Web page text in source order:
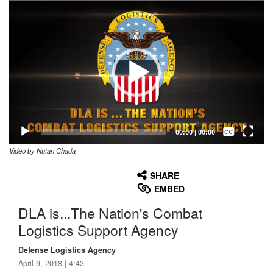
00:00| 00:00
Captions /
Subtitles
Video by Nutan Chada
SHARE
EMBED
DLA is...The Nation's Combat
Logistics Support Agency
Defense Logistics Agency
April 9, 2018 | 4:43